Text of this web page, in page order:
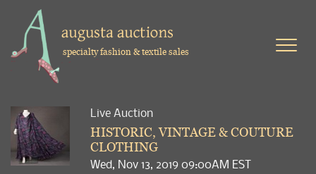
specialty fashion & textile sales
Live Auction
HISTORIC, VINTAGE & COUTURE
CLOTHING
Wed, Nov 13, 2019 09:00AM EST